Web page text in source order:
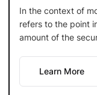
In the context of
refers to the point
amount of the
Learn More